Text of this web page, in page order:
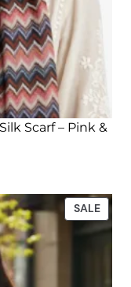
Scarf – Pink &
Current
is:
₹1,359.00.
SALE
ON